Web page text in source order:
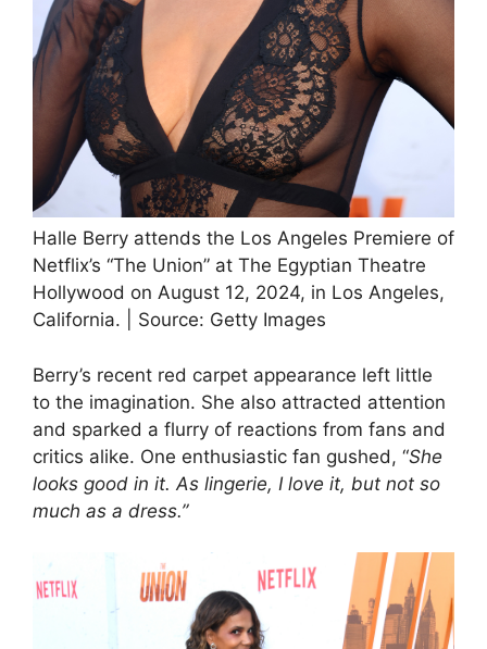
Halle Berry attends the Los Angeles Premiere of
Netflix’s “The Union” at The Egyptian Theatre
Hollywood on August 12, 2024, in Los Angeles,
California. | Source: Getty Images
Berry’s recent red carpet appearance left little
to the imagination. She also attracted attention
and sparked a flurry of reactions from fans and
critics alike. One enthusiastic fan gushed, “She
looks good in it. As lingerie, I love it, but not so
much as a dress.”